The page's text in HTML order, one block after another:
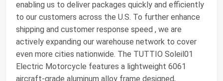
enabling us to deliver packages quickly and efficiently
to our customers across the U.S. To further enhance
shipping and customer response speed , we are
actively expanding our warehouse network to cover
even more cities nationwide. The TUTTIO Soleil01
Electric Motorcycle features a lightweight 6061
aircraft-grade aluminum alloy frame designed,